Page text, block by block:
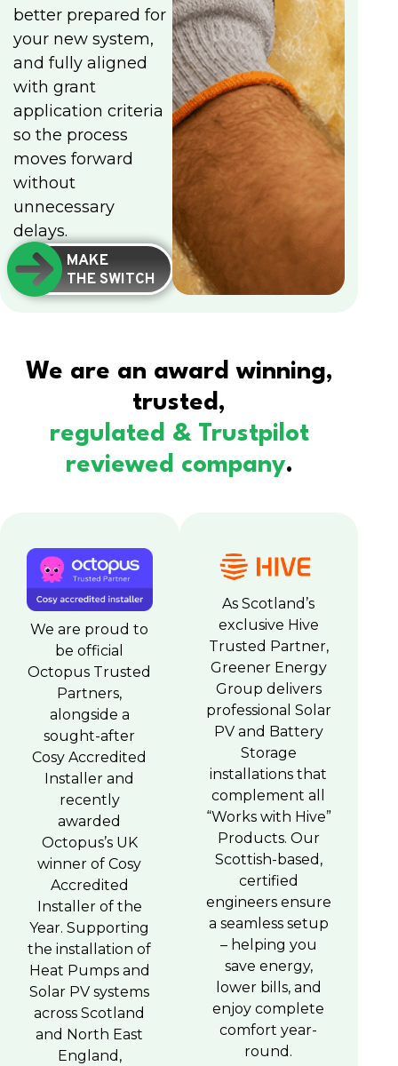
better prepared for
your new system,
and fully aligned
with grant
application criteria
so the process
moves forward
without
unnecessary
delays.
MAKE
THE SWITCH
We are an award winning,
trusted,
regulated & Trustpilot
reviewed company.
We are proud to
be official
Octopus Trusted
Partners,
alongside a
sought-after
Cosy Accredited
Installer and
recently
awarded
Octopus’s UK
winner of Cosy
Accredited
Installer of the
Year. Supporting
the installation of
Heat Pumps and
Solar PV systems
across Scotland
and North East
England,
As Scotland’s
exclusive Hive
Trusted Partner,
Greener Energy
Group delivers
professional Solar
PV and Battery
Storage
installations that
complement all
“Works with Hive”
Products. Our
Scottish-based,
certified
engineers ensure
a seamless setup
– helping you
save energy,
lower bills, and
enjoy complete
comfort year-
round.